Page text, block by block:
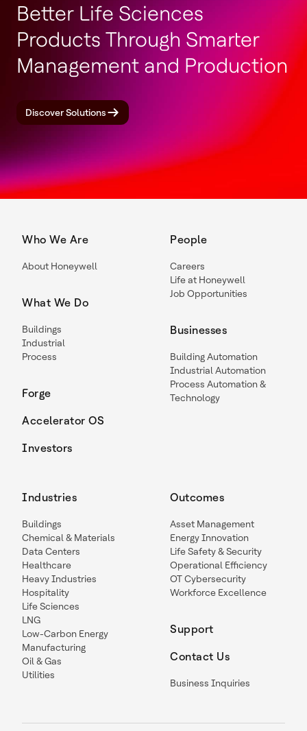
Better Life Sciences
Products Through Smarter
Management and Production
Discover Solutions
Who We Are
About Honeywell
What We Do
Buildings
Industrial
Process
Forge
Accelerator OS
Investors
People
Careers
Life at Honeywell
Job Opportunities
Businesses
Building Automation
Industrial Automation
Process Automation &
Technology
Industries
Buildings
Chemical & Materials
Data Centers
Healthcare
Heavy Industries
Hospitality
Life Sciences
LNG
Low-Carbon Energy
Manufacturing
Oil & Gas
Utilities
Outcomes
Asset Management
Energy Innovation
Life Safety & Security
Operational Efficiency
OT Cybersecurity
Workforce Excellence
Support
Contact Us
Business Inquiries